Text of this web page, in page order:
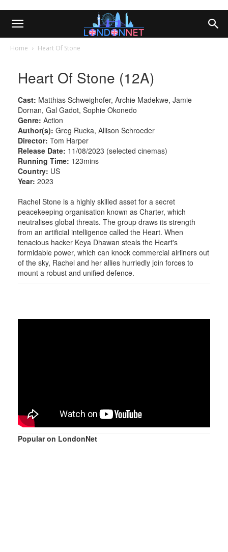
Home Heart Of Stone
Heart Of Stone (12A)
Cast: Matthias Schweighofer, Archie Madekwe, Jamie
Dornan, Gal Gadot, Sophie Okonedo
Genre: Action
Author(s): Greg Rucka, Allison Schroeder
Director: Tom Harper
Release Date: 11/08/2023 (selected cinemas)
Running Time: 123mins
Country: US
Year: 2023
Rachel Stone is a highly skilled asset for a secret
peacekeeping organisation known as Charter, which
neutralises global threats. The group draws its strength
from an artificial intelligence called the Heart. When
tenacious hacker Keya Dhawan steals the Heart's
formidable power, which can knock commercial airliners out
of the sky, Rachel and her allies hurriedly join forces to
mount a robust and unified defence.
Popular on LondonNet